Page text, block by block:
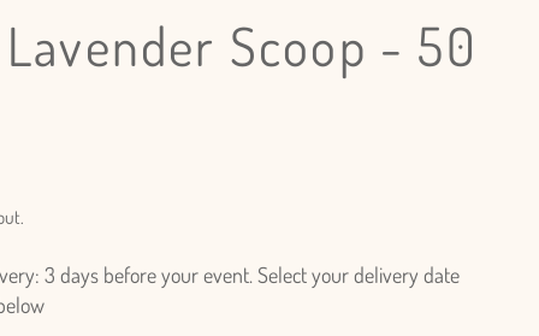
Scoop - 50
3 days before your event. Select your delivery date